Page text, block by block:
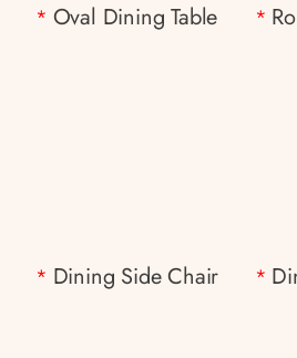
* Oval Dining Table *
* Dining Side Chair *